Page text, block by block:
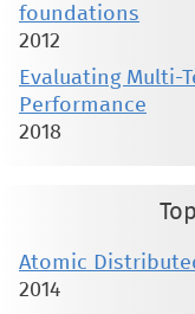
foundations
2012
Evaluating Multi-
Performance
2018
Atomic
2014